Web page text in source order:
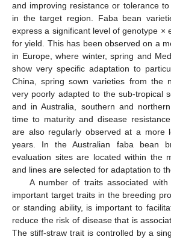
and improving resistance or tolerance
in the target region. Faba bean
express a significant level of genotype ×
for yield. This has been observed on a
in Europe, where winter, spring and
show very specific adaptation to
China, spring sown varieties from the
very poorly adapted to the sub-tropical
and in Australia, southern and
time to maturity and disease
are also regularly observed at a more
years. In the Australian faba bean
evaluation sites are located within the
and lines are selected for adaptation to
A number of traits associated
important target traits in the breeding
or standing ability, is important to
reduce the risk of disease that is
The stiff-straw trait is controlled by a